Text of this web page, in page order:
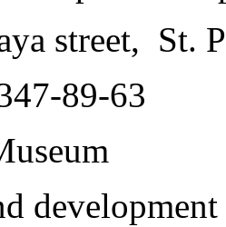
street, St.
89-63